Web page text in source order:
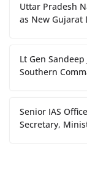
Uttar Pradesh
as New Gujarat
Lt Gen
Southern
Senior IAS
Secretary,